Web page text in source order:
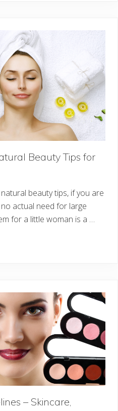
Beauty Tips for
beauty tips, if you are
actual need for large
for a little woman is a …
– Skincare,